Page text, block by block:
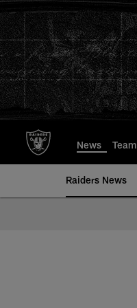
to
main
content
News Team
Raiders News